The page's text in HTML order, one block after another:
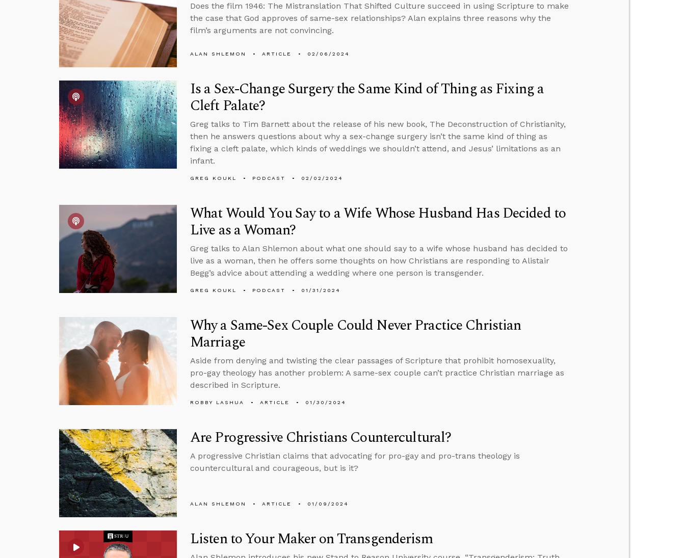
Does the film 1946: The Mistranslation That Shifted Culture succeed in using Scripture to make
the case that God approves of same-sex relationships? Alan explains three reasons why the
film’s arguments are not convincing.
ALAN SHLEMON ARTICLE 02/06/2024
Is a Sex-Change Surgery the Same Kind of Thing as Fixing a
Cleft Palate?
Greg talks to Tim Barnett about the release of his new book, The Deconstruction of Christianity,
then he answers questions about why a sex-change surgery isn’t the same kind of thing as
fixing a cleft palate, which kinds of weddings we shouldn’t attend, and Jesus’ limitations as an
infant.
GREG KOUKL PODCAST 02/02/2024
What Would You Say to a Wife Whose Husband Has Decided to
Live as a Woman?
Greg talks to Alan Shlemon about what one should say to a wife whose husband has decided to
live as a woman, then he offers some thoughts on how Christians are responding to Alistair
Begg’s advice about attending a wedding where one person is transgender.
GREG KOUKL PODCAST 01/31/2024
Why a Same-Sex Couple Could Never Practice Christian
Marriage
Aside from denying and twisting the clear passages of Scripture that prohibit homosexuality,
pro-gay theology has another problem: A same-sex couple can’t practice Christian marriage as
described in Scripture.
ROBBY LASHUA ARTICLE 01/30/2024
Are Progressive Christians Countercultural?
A progressive Christian claims that advocating for pro-gay and pro-trans theology is
countercultural and courageous, but is it?
ALAN SHLEMON ARTICLE 01/09/2024
Listen to Your Maker on Transgenderism